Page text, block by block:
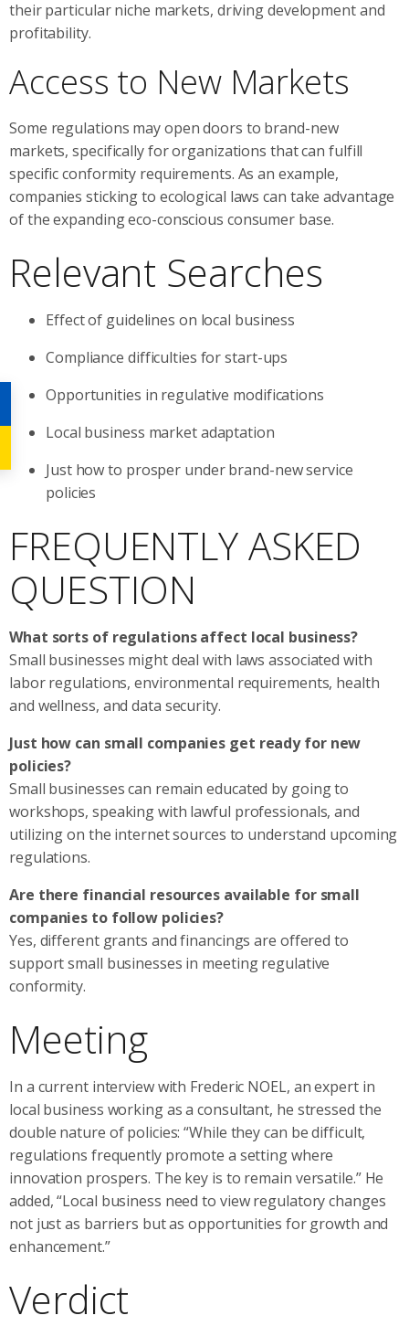
their particular niche markets, driving development and
profitability.
Access to New Markets
Some regulations may open doors to brand-new
markets, specifically for organizations that can fulfill
specific conformity requirements. As an example,
companies sticking to ecological laws can take advantage
of the expanding eco-conscious consumer base.
Relevant Searches
Effect of guidelines on local business
Compliance difficulties for start-ups
Opportunities in regulative modifications
Local business market adaptation
Just how to prosper under brand-new service
policies
FREQUENTLY ASKED
QUESTION
What sorts of regulations affect local business?
Small businesses might deal with laws associated with
labor regulations, environmental requirements, health
and wellness, and data security.
Just how can small companies get ready for new
policies?
Small businesses can remain educated by going to
workshops, speaking with lawful professionals, and
utilizing on the internet sources to understand upcoming
regulations.
Are there financial resources available for small
companies to follow policies?
Yes, different grants and financings are offered to
support small businesses in meeting regulative
conformity.
Meeting
In a current interview with Frederic NOEL, an expert in
local business working as a consultant, he stressed the
double nature of policies: “While they can be difficult,
regulations frequently promote a setting where
innovation prospers. The key is to remain versatile.” He
added, “Local business need to view regulatory changes
not just as barriers but as opportunities for growth and
enhancement.”
Verdict